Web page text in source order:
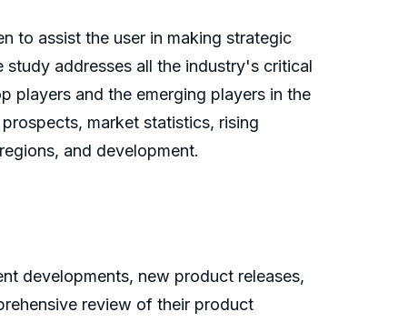
to assist the user in making strategic
addresses all the industry's critical
players and the emerging players in the
market statistics, rising
and development.
developments, new product releases,
review of their product